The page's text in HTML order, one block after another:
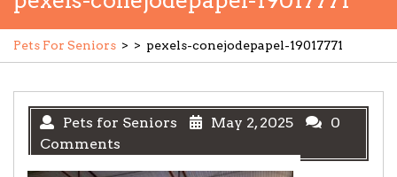
Pets For Seniors > > pexels-conejodepapel-19017771
Pets for Seniors May 2, 2025
0
Comments